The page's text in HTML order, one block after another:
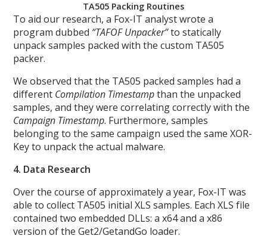
TA505 Packing Routines
To aid our research, a Fox-IT analyst wrote a
program dubbed “TAFOF Unpacker”to statically
unpack samples packed with the custom TA505
packer.
We observed that the TA505 packed samples had a
different Compilation Timestampthan the unpacked
samples, and they were correlating correctly with the
Campaign Timestamp. Furthermore, samples
belonging to the same campaign used the same XOR-
Key to unpack the actual malware.
4. Data Research
Over the course of approximately a year, Fox-IT was
able to collect TA505 initial XLS samples. Each XLS file
contained two embedded DLLs: a x64 and a x86
version of the Get2/GetandGo loader.